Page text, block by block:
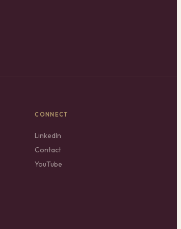
CONNECT
LinkedIn
Contact
YouTube